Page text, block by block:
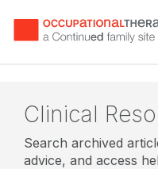
Clinical
Search archived
advice, and access